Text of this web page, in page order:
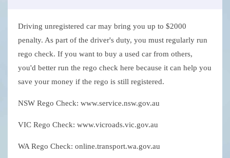
Driving unregistered car may bring you up to $2000
penalty. As part of the driver's duty, you must regularly run
rego check. If you want to buy a used car from others,
you'd better run the rego check here because it can help you
save your money if the rego is still registered.
NSW Rego Check: www.service.nsw.gov.au
VIC Rego Check: www.vicroads.vic.gov.au
WA Rego Check: online.transport.wa.gov.au